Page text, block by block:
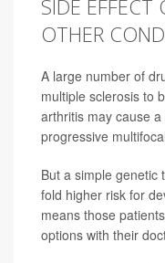
SIDE EFFECT
OTHER
A large number of
multiple sclerosis to
arthritis may cause
progressive
But a simple genetic
fold higher risk for
means those
options with their